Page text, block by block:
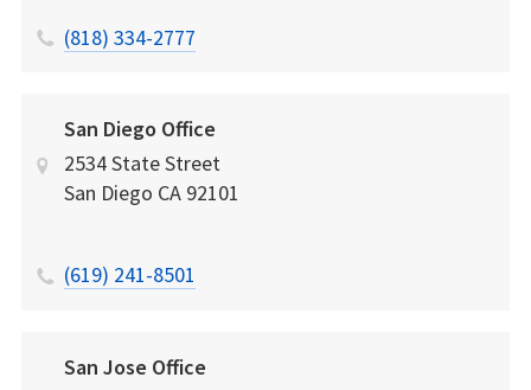
(818) 334-2777
San Diego Office
2534 State Street
San Diego CA 92101
(619) 241-8501
San Jose Office